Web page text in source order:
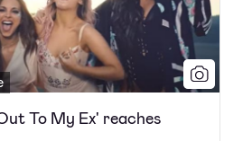
To My Ex' reaches